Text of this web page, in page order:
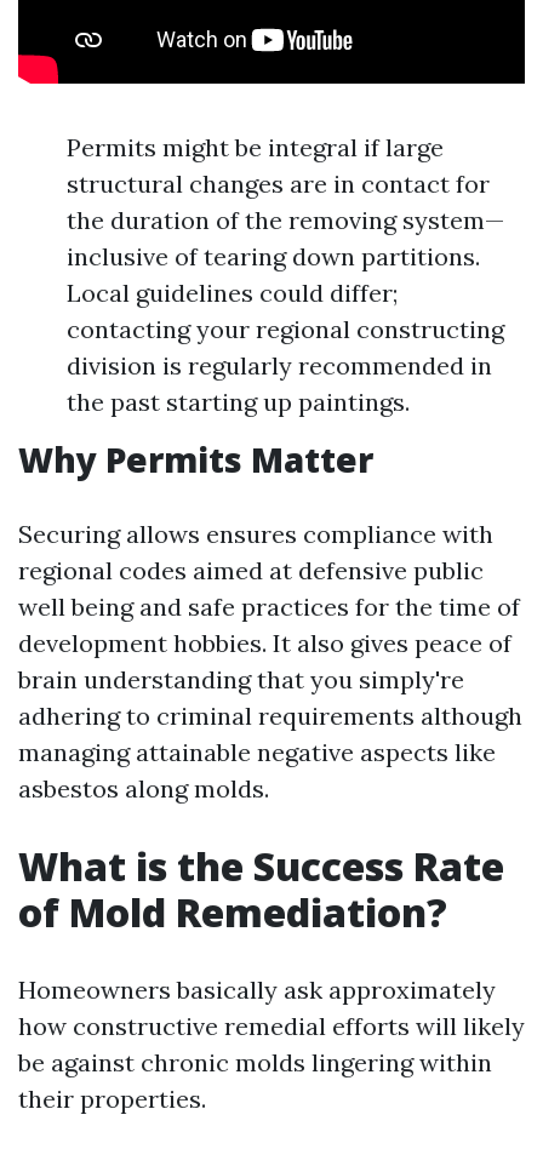
Permits might be integral if large
structural changes are in contact for
the duration of the removing system—
inclusive of tearing down partitions.
Local guidelines could differ;
contacting your regional constructing
division is regularly recommended in
the past starting up paintings.
Why Permits Matter
Securing allows ensures compliance with
regional codes aimed at defensive public
well being and safe practices for the time of
development hobbies. It also gives peace of
brain understanding that you simply're
adhering to criminal requirements although
managing attainable negative aspects like
asbestos along molds.
What is the Success Rate
of Mold Remediation?
Homeowners basically ask approximately
how constructive remedial efforts will likely
be against chronic molds lingering within
their properties.